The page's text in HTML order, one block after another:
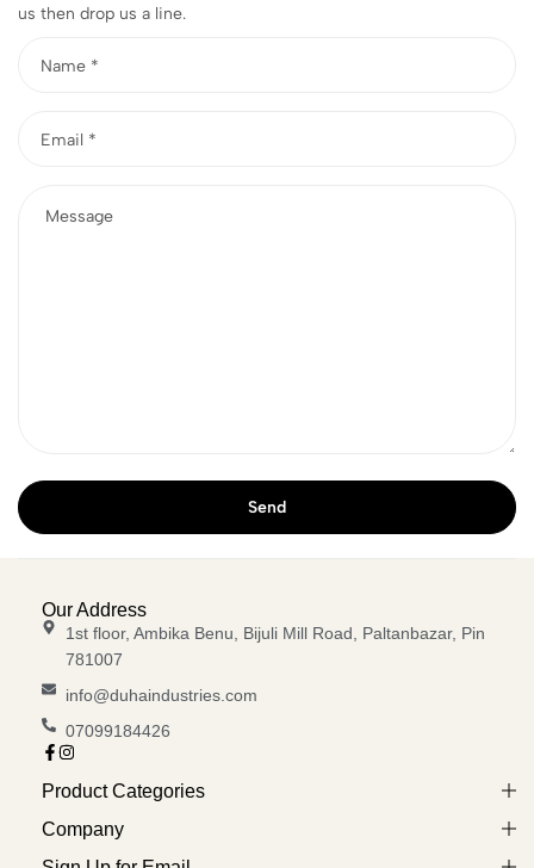
us then drop us a line.
Our Address
1st floor, Ambika Benu, Bijuli Mill Road, Paltanbazar, Pin
781007
info@duhaindustries.com
07099184426
Product Categories
Company